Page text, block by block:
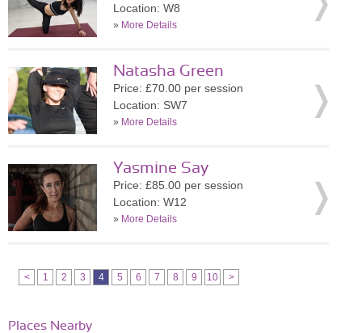
Location: W8
» More Details
Natasha Green
Price: £70.00 per session
Location: SW7
» More Details
Yasmine Say
Price: £85.00 per session
Location: W12
» More Details
< 1 2 3 4 5 6 7 8 9 10 >
Places Nearby